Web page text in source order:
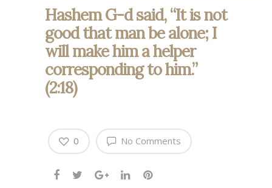
Hashem G-d said, “It is not
good that man be alone; I
will make him a helper
corresponding to him.”
(2:18)
No Comments
0